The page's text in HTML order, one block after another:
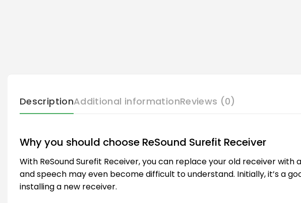
DescriptionAdditional informationReviews (0)
Why you should choose ReSound Surefit Receiver
With ReSound Surefit Receiver, you can replace your old receiver
and speech may even become difficult to understand. Initially, it’s a
installing a new receiver.